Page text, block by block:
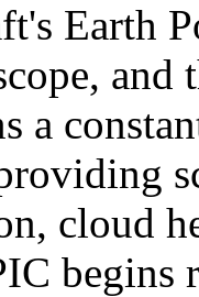
Earth
a
cloud
begins